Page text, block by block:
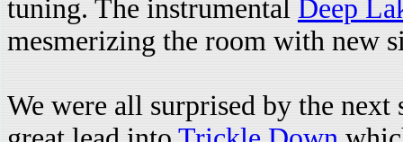
tuning. The instrumental Deep
mesmerizing the room with new
We were all surprised by the next